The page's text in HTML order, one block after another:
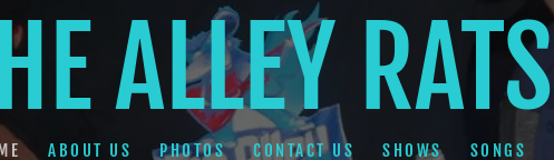
ALLEY RATS
ABOUT US PHOTOS CONTACT US SHOWS SONGS